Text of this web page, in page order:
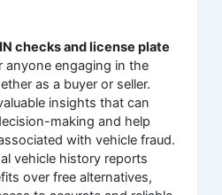
checks and license plate
anyone engaging in the
as a buyer or seller.
insights that can
making and help
with vehicle fraud.
vehicle history reports
over free alternatives,